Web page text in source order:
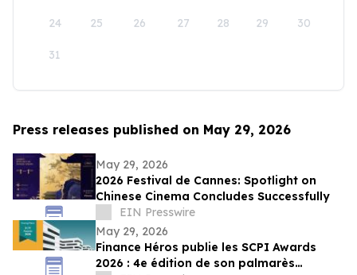
24 25 26 27 28 29 30
31
Press releases published on May 29, 2026
May 29, 2026
2026 Festival de Cannes: Spotlight on
Chinese Cinema Concludes Successfully
EIN Presswire
May 29, 2026
Finance Héros publie les SCPI Awards
2026 : 4e édition de son palmarès